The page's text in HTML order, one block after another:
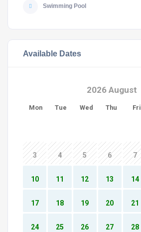
Swimming Pool
Available Dates
2026 August
Mon Tue Wed Thu Fri
3 4 5 6 7
10 11 12 13 14
17 18 19 20 21
24 25 26 27 28